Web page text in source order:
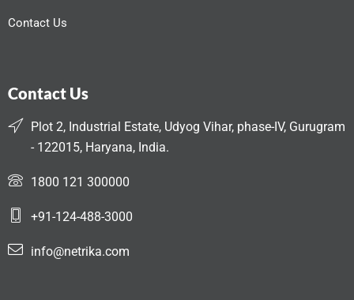
Contact Us
Contact Us
Plot 2, Industrial Estate, Udyog Vihar, phase-IV, Gurugram
- 122015, Haryana, India.
1800 121 300000
+91-124-488-3000
info@netrika.com